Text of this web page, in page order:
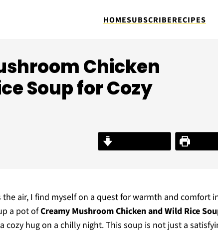
HOMESUBSCRIBERECIPES
Chicken
Soup for Cozy
Print
air, I find myself on a quest for warmth and comfort
a pot ofCreamy Mushroom Chicken and Wild Rice
cozy hug on a chilly night. This soup is not just a